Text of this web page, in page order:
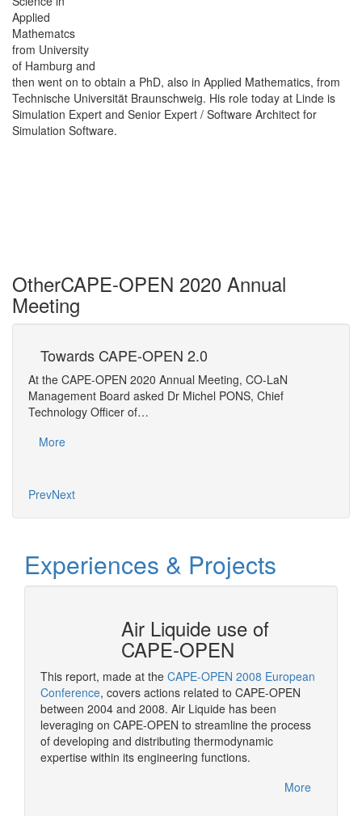
Applied
Mathematcs
from University
of Hamburg and
then went on to obtain a PhD, also in Applied Mathematics, from
Technische Universität Braunschweig. His role today at Linde is
Simulation Expert and Senior Expert / Software Architect for
Simulation Software.
OtherCAPE-OPEN 2020 Annual
Meeting
Towards CAPE-OPEN 2.0
At the CAPE-OPEN 2020 Annual Meeting, CO-LaN
Management Board asked Dr Michel PONS, Chief
Technology Officer of…
More
PrevNext
Experiences & Projects
Air Liquide use of
CAPE-OPEN
This report, made at the CAPE-OPEN 2008 European
Conference, covers actions related to CAPE-OPEN
between 2004 and 2008. Air Liquide has been
leveraging on CAPE-OPEN to streamline the process
of developing and distributing thermodynamic
expertise within its engineering functions.
More